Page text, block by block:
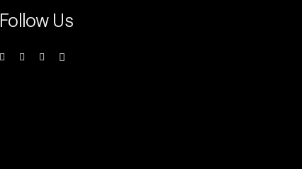
Follow Us